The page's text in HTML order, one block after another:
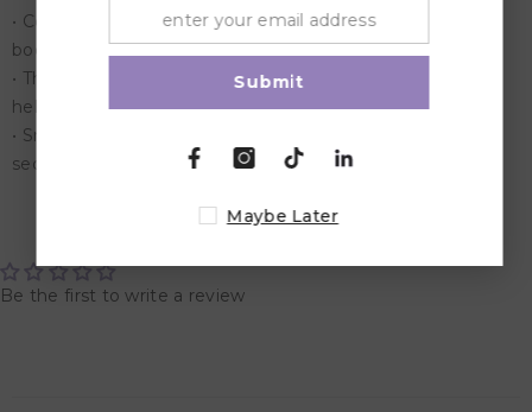
• Cooling Cover The fabric fibers work to disperse excess
body heat across the cover.
• The result is a pillow that stays cool to the touch and
helps regulate your body temperature
• Snaps & Loop The snaps and loop keep the pillow
securely fastened in the closed position.
Customer Reviews
Be the first to write a review
Submit
Maybe Later